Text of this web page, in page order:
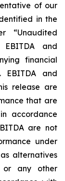
of our
in the
“Unaudited
and
financial
and
release are
that are
accordance
are not
under
alternatives
or any other